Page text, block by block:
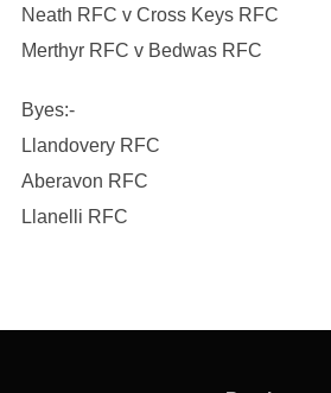
Neath RFC v Cross Keys RFC
Merthyr RFC v Bedwas RFC
Byes:-
Llandovery RFC
Aberavon RFC
Llanelli RFC